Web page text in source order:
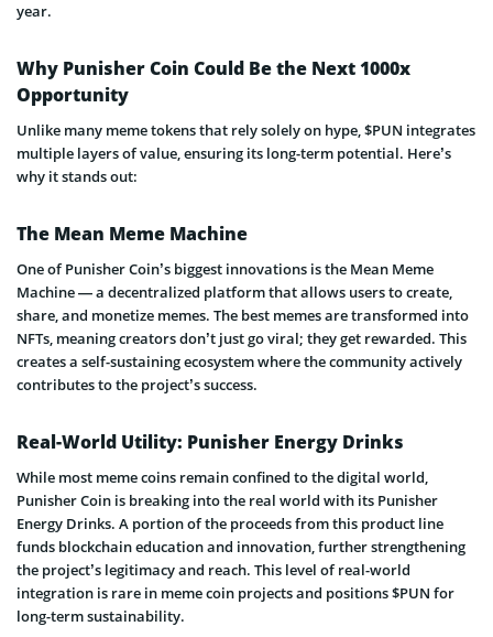
year.
Why Punisher Coin Could Be the Next 1000x
Opportunity
Unlike many meme tokens that rely solely on hype, $PUN integrates
multiple layers of value, ensuring its long-term potential. Here’s
why it stands out:
The Mean Meme Machine
One of Punisher Coin’s biggest innovations is the Mean Meme
Machine — a decentralized platform that allows users to create,
share, and monetize memes. The best memes are transformed into
NFTs, meaning creators don’t just go viral; they get rewarded. This
creates a self-sustaining ecosystem where the community actively
contributes to the project’s success.
Real-World Utility: Punisher Energy Drinks
While most meme coins remain confined to the digital world,
Punisher Coin is breaking into the real world with its Punisher
Energy Drinks. A portion of the proceeds from this product line
funds blockchain education and innovation, further strengthening
the project’s legitimacy and reach. This level of real-world
integration is rare in meme coin projects and positions $PUN for
long-term sustainability.